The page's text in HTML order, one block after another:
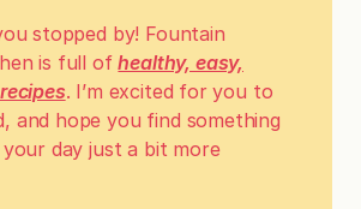
stopped by! Fountain
is full ofhealthy, easy,
. I’m excited for you to
and hope you find something
your day just a bit more